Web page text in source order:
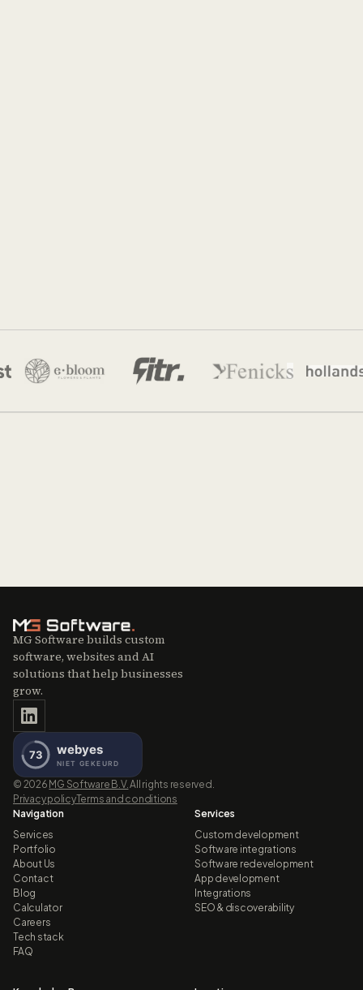
MG Software builds custom
software, websites and AI
solutions that help businesses
grow.
© 2026 MG Software B.V.All rights reserved.
Privacy policyTerms and conditions
Navigation
Services
Portfolio
About Us
Contact
Blog
Calculator
Careers
Tech stack
FAQ
Services
Custom development
Software integrations
Software redevelopment
App development
Integrations
SEO & discoverability